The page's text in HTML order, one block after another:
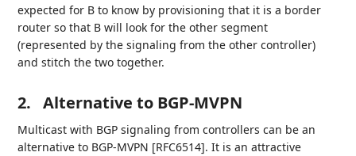
expected for B to know by provisioning that it is a border
router so that B will look for the other segment
(represented by the signaling from the other controller)
and stitch the two together.
2. Alternative to BGP-MVPN
Multicast with BGP signaling from controllers can be an
alternative to BGP-MVPN [RFC6514]. It is an attractive